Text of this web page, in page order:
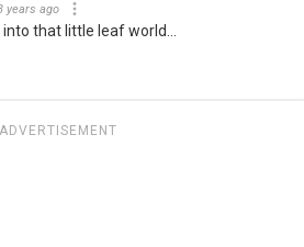
years ago
that little leaf world...
ADVERTISEMENT